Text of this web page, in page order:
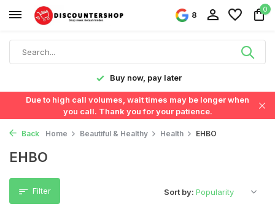
8
0
Buy now, pay later
Due to high call volumes, wait times may be longer when
you call. Thank you for your patience.
Back Home Beautiful & Healthy Health EHBO
EHBO
Filter Sort by: